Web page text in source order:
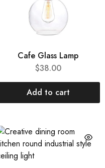
Cafe Glass Lamp
$38.00
Add to cart